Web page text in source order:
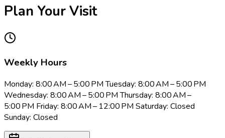
Plan Your Visit
Weekly Hours
Monday: 8:00 AM – 5:00 PM Tuesday: 8:00 AM – 5:00 PM
Wednesday: 8:00 AM – 5:00 PM Thursday: 8:00 AM –
5:00 PM Friday: 8:00 AM – 12:00 PM Saturday: Closed
Sunday: Closed